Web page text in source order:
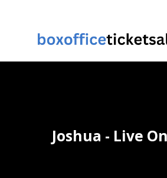
Joshua - Live